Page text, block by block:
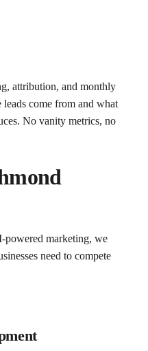
attribution, and monthly
come from and what
No vanity metrics, no
powered marketing, we
need to compete